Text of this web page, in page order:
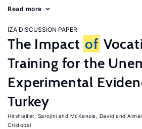
Read more
IZA DISCUSSION PAPER
The Impact of
Training for the
Experimental
Turkey
Hirshleifer, Sarojini McKenzie, David
Cristobal